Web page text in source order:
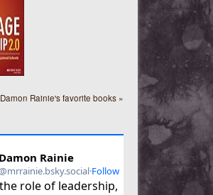
Damon Rainie's favorite books »